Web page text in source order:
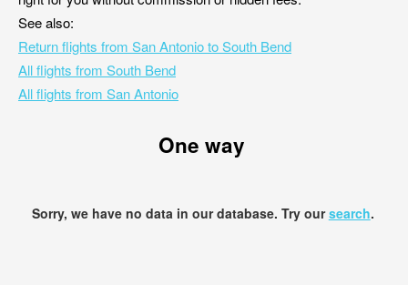
See also:
Return flights from San Antonio to South Bend
All flights from South Bend
All flights from San Antonio
One way
Sorry, we have no data in our database. Try oursearch.